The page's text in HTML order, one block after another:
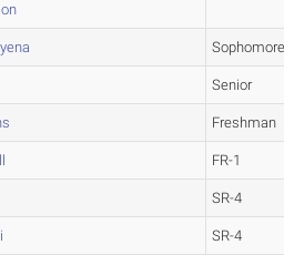
Sophomore
Senior
Freshman
FR-1
SR-4
SR-4